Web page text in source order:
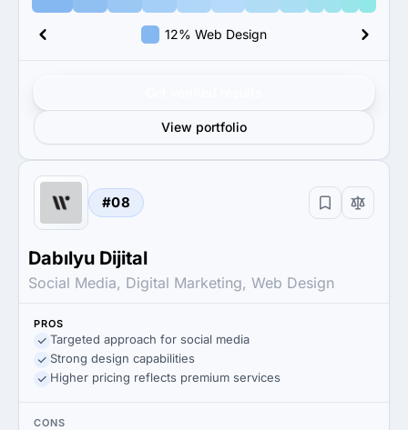
12% Web Design
View portfolio
#08
Dabılyu Dijital
Social Media, Digital Marketing, Web Design
PROS
Targeted approach for social media
Strong design capabilities
Higher pricing reflects premium services
CONS